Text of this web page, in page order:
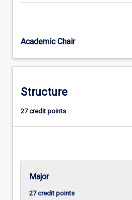
knowledge.
be
by
land
utilities,
international
government…
For
more
content
Academic Chair
Structure
27 credit points
Major
27 credit points